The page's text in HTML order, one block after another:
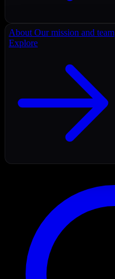
About Our mission and team
Explore